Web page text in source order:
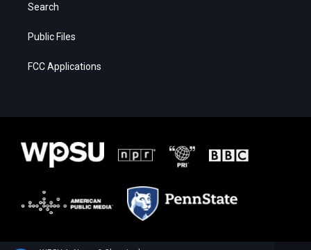
Search
Public Files
FCC Applications